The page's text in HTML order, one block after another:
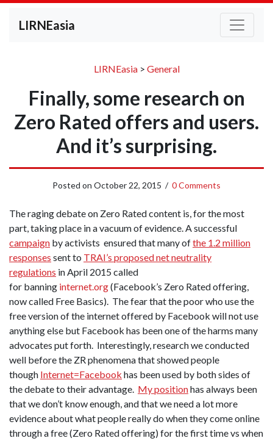
LIRNEasia
LIRNEasia> General
Finally, some research on
Zero Rated offers and users.
And it’s surprising.
Posted on October 22, 2015 / 0 Comments
The raging debate on Zero Rated content is, for the most
part, taking place in a vacuum of evidence. A successful
campaign by activists ensured that many ofthe 1.2 million
responses sent to TRAI’s proposed net neutrality
regulations in April 2015 called
for banning internet.org(Facebook’s Zero Rated offering,
now called Free Basics). The fear that the poor who use the
free version of the internet offered by Facebook will not use
anything else but Facebook has been one of the harms many
advocates put forth. Interestingly, research we conducted
well before the ZR phenomena that showed people
though Internet=Facebook has been used by both sides of
the debate to their advantage. My positionhas always been
that we don’t know enough, and that we need a lot more
evidence about what people really do when they come online
through a free (Zero Rated offering) for the first time vs when